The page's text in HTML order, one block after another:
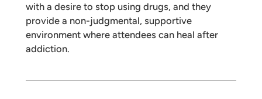
with a desire to stop using drugs, and they
provide a non-judgmental, supportive
environment where attendees can heal after
addiction.